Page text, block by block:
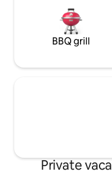
third bedroom, which is
a trundle bed (90 x 200
pulled out to create
x 200 cm each), placed
people who are
(King Size), suitable for
BBQ grill
Private